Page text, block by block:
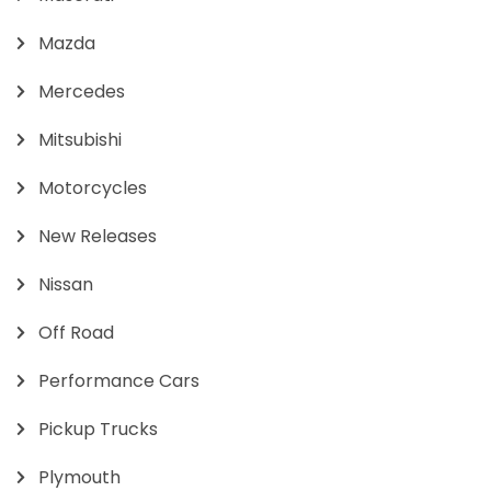
Mazda
Mercedes
Mitsubishi
Motorcycles
New Releases
Nissan
Off Road
Performance Cars
Pickup Trucks
Plymouth